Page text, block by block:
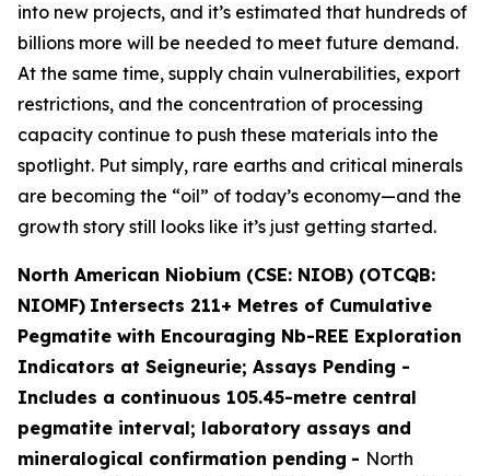
into new projects, and it’s estimated that hundreds of
billions more will be needed to meet future demand.
At the same time, supply chain vulnerabilities, export
restrictions, and the concentration of processing
capacity continue to push these materials into the
spotlight. Put simply, rare earths and critical minerals
are becoming the “oil” of today’s economy—and the
growth story still looks like it’s just getting started.
North American Niobium (CSE: NIOB) (OTCQB:
NIOMF) Intersects 211+ Metres of Cumulative
Pegmatite with Encouraging Nb-REE Exploration
Indicators at Seigneurie; Assays Pending -
Includes a continuous 105.45-metre central
pegmatite interval; laboratory assays and
mineralogical confirmation pending - North